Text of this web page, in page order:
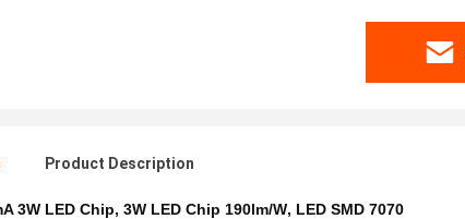
Product Description
3W LED Chip, 3W LED Chip 190lm/W, LED SMD 7070